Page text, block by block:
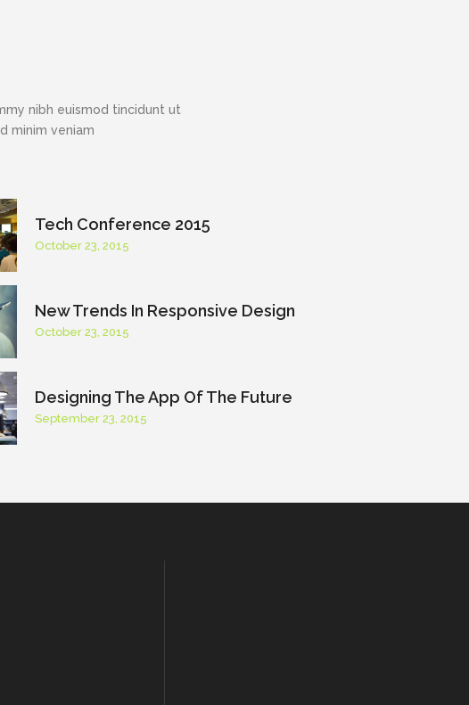
nibh euismod tincidunt ut
minim veniam
Tech Conference 2015
October 23, 2015
New Trends In Responsive Design
October 23, 2015
Designing The App Of The Future
September 23, 2015